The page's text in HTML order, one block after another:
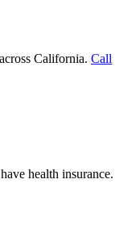
California. Call
health insurance.